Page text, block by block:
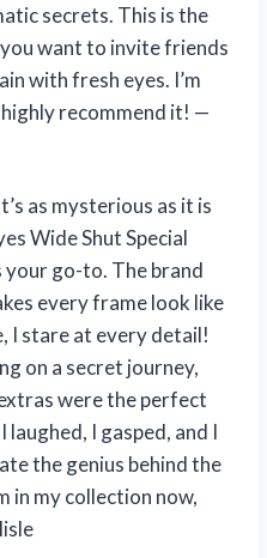
secrets. This is the
want to invite friends
with fresh eyes. I’m
recommend it! —
as mysterious as it is
Wide Shut Special
your go-to. The brand
every frame look like
I stare at every detail!
on a secret journey,
were the perfect
laughed, I gasped, and I
the genius behind the
in my collection now,